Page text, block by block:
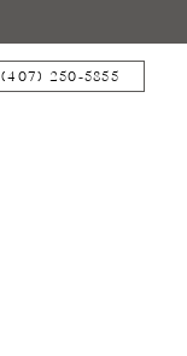
(407) 250‑5855